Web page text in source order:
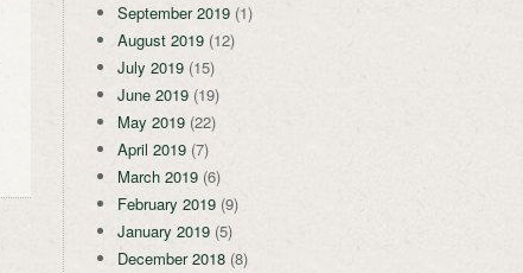
September 2019(1)
August 2019(12)
July 2019(15)
June 2019(19)
May 2019(22)
April 2019(7)
March 2019(6)
February 2019(9)
January 2019(5)
December 2018(8)